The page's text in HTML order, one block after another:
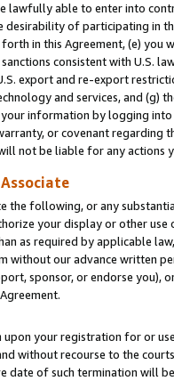
lawfully able to enter into
of participating in
in this Agreement, (e)
consistent with U.S.
export and re-export
and services, and (g)
information by logging
or covenant regarding
not be liable for any actions
the following, or any
your display or other
as required by applicable
without our advance written
sponsor, or endorse you),
your registration for or
without recourse to the
of such termination will